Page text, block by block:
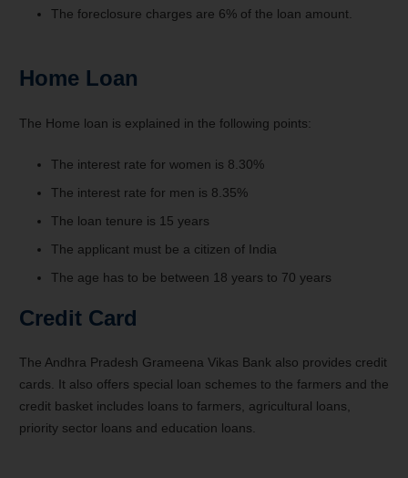
The foreclosure charges are 6% of the loan amount.
Home Loan
The Home loan is explained in the following points:
The interest rate for women is 8.30%
The interest rate for men is 8.35%
The loan tenure is 15 years
The applicant must be a citizen of India
The age has to be between 18 years to 70 years
Credit Card
The Andhra Pradesh Grameena Vikas Bank also provides credit
cards. It also offers special loan schemes to the farmers and the
credit basket includes loans to farmers, agricultural loans,
priority sector loans and education loans.